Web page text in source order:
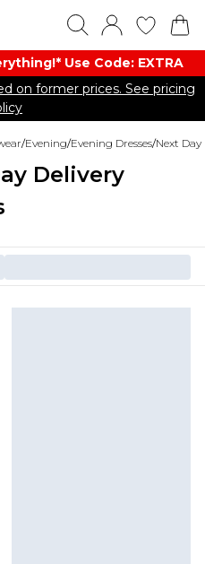
Use Code: EXTRA
on former prices. See pricing
/Evening/Evening Dresses/Next Day
Delivery